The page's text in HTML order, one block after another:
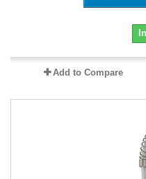
Add to Compare